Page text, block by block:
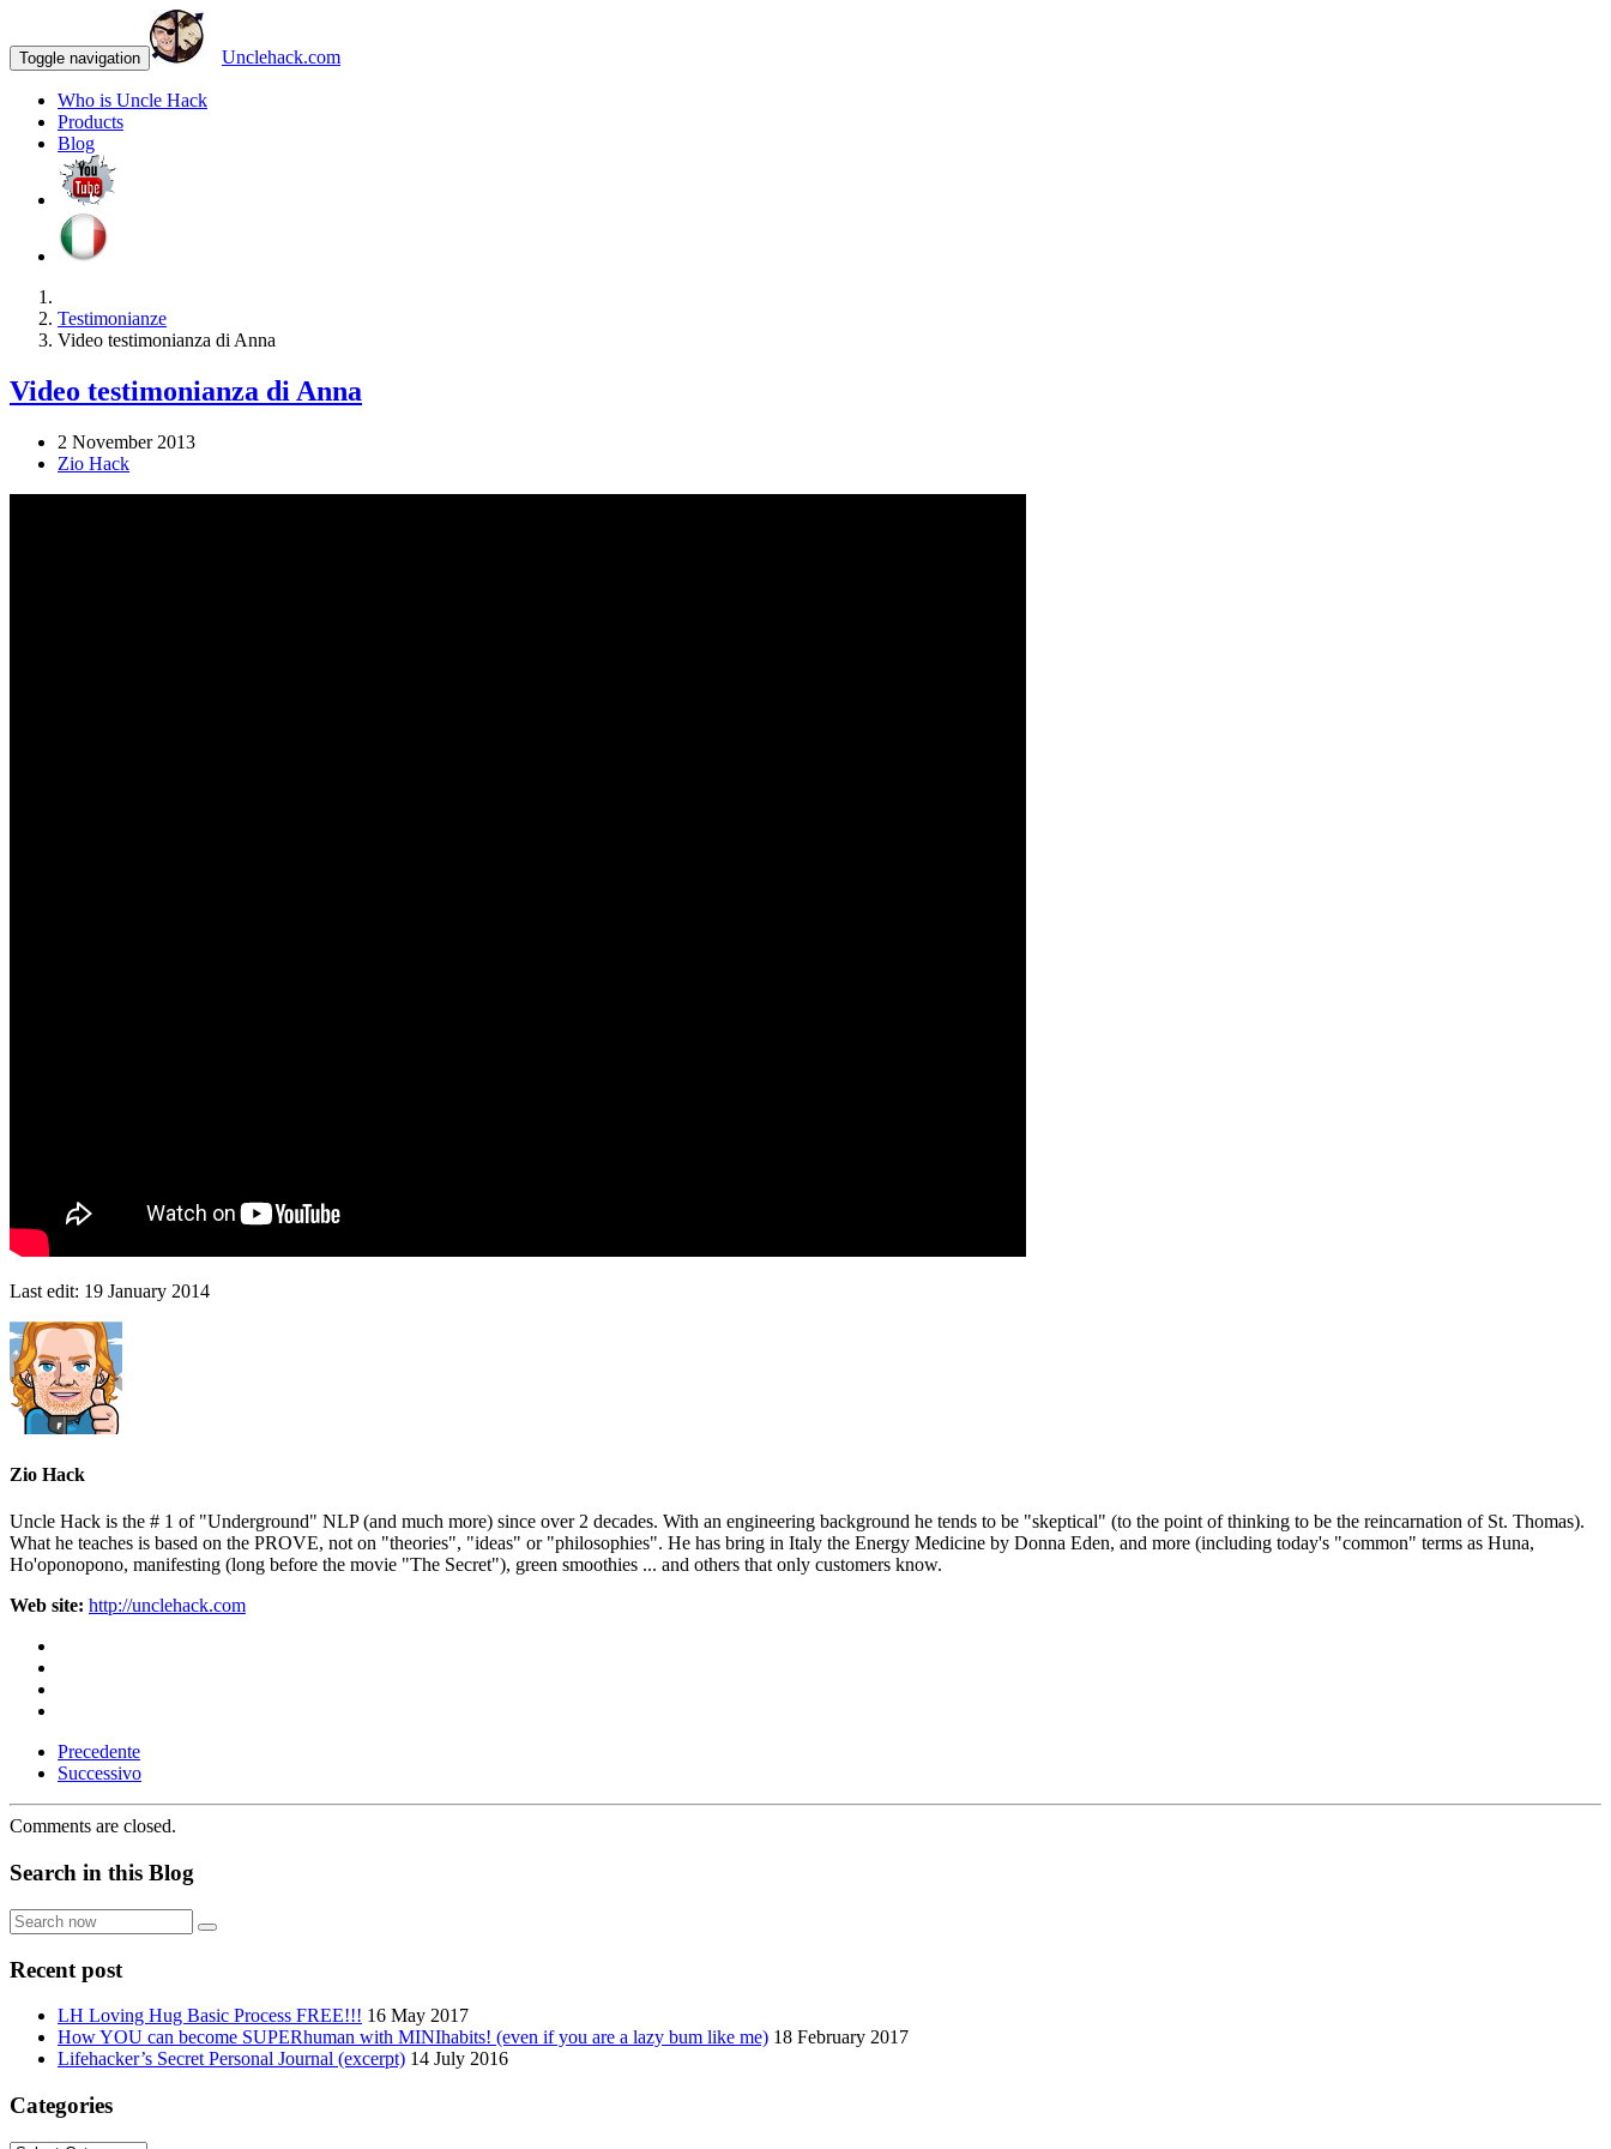
Toggle navigation Unclehack.com
Who is Uncle Hack
Products
Blog
Testimonianze
Video testimonianza di Anna
Video testimonianza di Anna
2 November 2013
Zio Hack
Last edit: 19 January 2014
Zio Hack
Uncle Hack is the # 1 of "Underground" NLP (and much more) since over 2 decades. With an engineering background he tends to be "skeptical" (to the point of thinking to be the reincarnation of St. Thomas).
What he teaches is based on the PROVE, not on "theories", "ideas" or "philosophies". He has bring in Italy the Energy Medicine by Donna Eden, and more (including today's "common" terms as Huna,
Ho'oponopono, manifesting (long before the movie "The Secret"), green smoothies ... and others that only customers know.
Web site: http://unclehack.com
Precedente
Successivo
Comments are closed.
Search in this Blog
Search
now
Recent post
LH Loving Hug Basic Process FREE!!! 16 May 2017
How YOU can become SUPERhuman with MINIhabits! (even if you are a lazy bum like me) 18 February 2017
Lifehacker’s Secret Personal Journal (excerpt) 14 July 2016
Categories